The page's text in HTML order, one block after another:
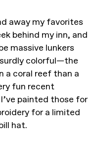
away my favorites
behind my inn, and
massive lunkers
colorful—the
a coral reef than a
fun recent
painted those for
for a limited
hat.